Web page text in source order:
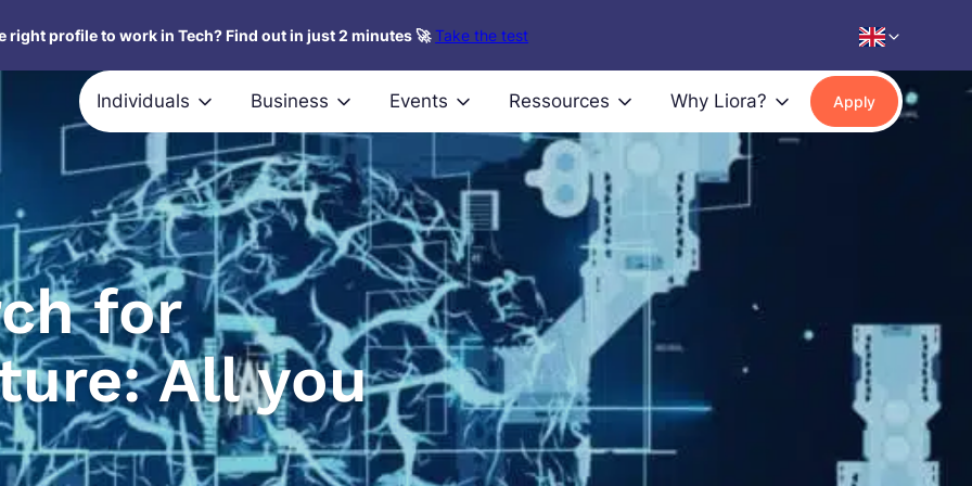
right profile to work in Tech? Find out in just 2 minutes 🚀 Take the test
Individuals Business Events Ressources Why Liora? Apply
for
All you